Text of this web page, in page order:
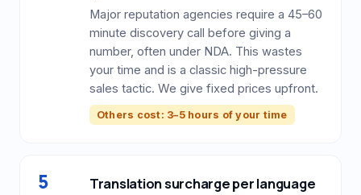
Major reputation agencies require a 45–60
minute discovery call before giving a
number, often under NDA. This wastes
your time and is a classic high-pressure
sales tactic. We give fixed prices upfront.
Others cost: 3–5 hours of your time
5 Translation surcharge per language